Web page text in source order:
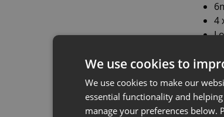
4
We use cookies to
We use cookies to make our
essential functionality and
manage your preferences below.